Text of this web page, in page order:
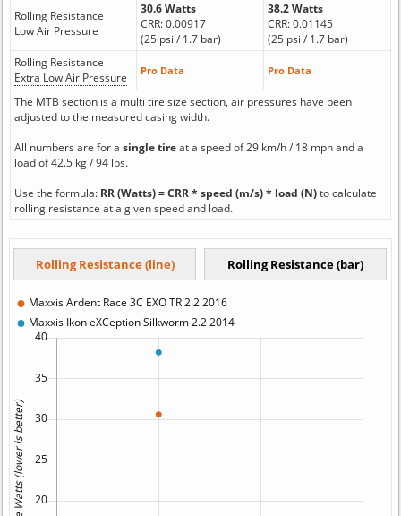
Rolling Resistance
Low Air Pressure
30.6 Watts
CRR: 0.00917
(25 psi / 1.7 bar)
38.2 Watts
CRR: 0.01145
(25 psi / 1.7 bar)
Rolling Resistance
Extra Low Air Pressure
Pro Data Pro Data
The MTB section is a multi tire size section, air pressures have been
adjusted to the measured casing width.
All numbers are for a single tireat a speed of 29 km/h / 18 mph and a
load of 42.5 kg / 94 lbs.
Use the formula: RR (Watts) = CRR * speed (m/s) * load (N)to calculate
rolling resistance at a given speed and load.